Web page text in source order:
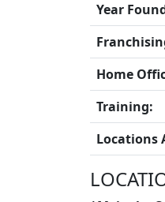
Year
Home
Training:
Locations